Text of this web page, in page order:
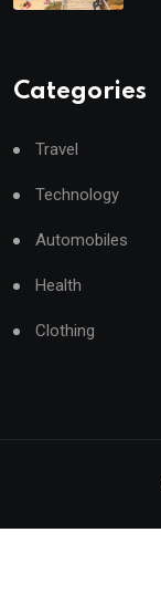
Categories
Travel
Technology
Automobiles
Health
Clothing